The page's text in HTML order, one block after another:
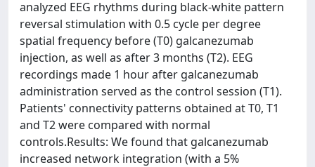
analyzed EEG rhythms during black-white pattern
reversal stimulation with 0.5 cycle per degree
spatial frequency before (T0) galcanezumab
injection, as well as after 3 months (T2). EEG
recordings made 1 hour after galcanezumab
administration served as the control session (T1).
Patients' connectivity patterns obtained at T0, T1
and T2 were compared with normal
controls.Results: We found that galcanezumab
increased network integration (with a 5%